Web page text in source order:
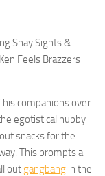
Shay Sights &
Feels Brazzers
companions over
egotistical hubby
snacks for the
This prompts a
out gangbang in the